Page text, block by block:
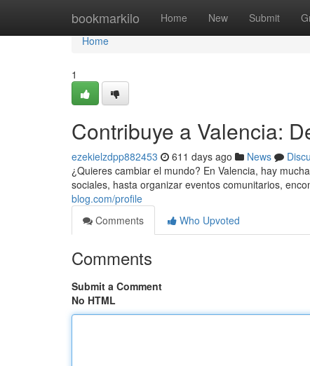
bookmarkilo Home New Submit
Home
Home
1
Contribuye a Valencia:
ezekielzdpp882453 611 days ago News
¿Quieres cambiar el mundo? En Valencia, hay
sociales, hasta organizar eventos comunitarios,
blog.com/profile
Comments
Who Upvoted
Comments
Submit a Comment
No HTML